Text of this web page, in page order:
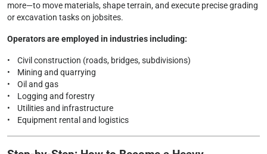
more—to move materials, shape terrain, and execute precise grading
or excavation tasks on jobsites.
Operators are employed in industries including:
• Civil construction (roads, bridges, subdivisions)
• Mining and quarrying
• Oil and gas
• Logging and forestry
• Utilities and infrastructure
• Equipment rental and logistics